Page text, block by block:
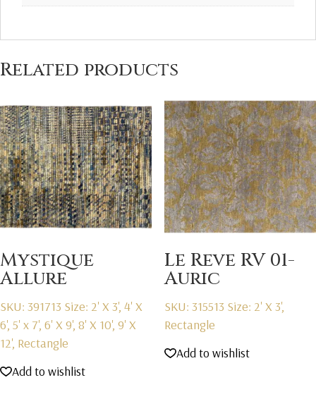
Related products
Mystique
Allure
SKU: 391713 Size: 2' X 3', 4' X
6', 5' x 7', 6' X 9', 8' X 10', 9' X
12', Rectangle
Add to wishlist
Le Reve RV 01-
Auric
SKU: 315513 Size: 2' X 3',
Rectangle
Add to wishlist